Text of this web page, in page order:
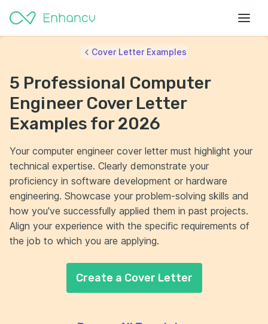
Cover Letter Examples
5 Professional Computer
Engineer Cover Letter
Examples for 2026
Your computer engineer cover letter must highlight your
technical expertise. Clearly demonstrate your
proficiency in software development or hardware
engineering. Showcase your problem-solving skills and
how you've successfully applied them in past projects.
Align your experience with the specific requirements of
the job to which you are applying.
Create a Cover Letter